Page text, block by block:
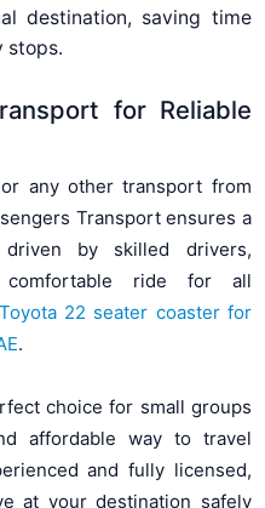
destination, saving time
stops.
for Reliable
any other transport from
Transport ensures a
by skilled drivers,
ride for all
Toyota 22 seater coaster for
.
choice for small groups
affordable way to travel
and fully licensed,
at your destination safely